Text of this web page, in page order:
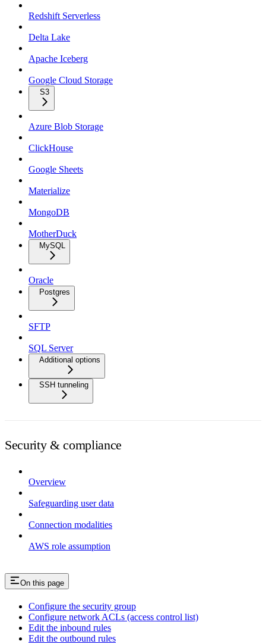
Redshift Serverless
Delta Lake
Apache Iceberg
Google Cloud Storage
S3
Azure Blob Storage
ClickHouse
Google Sheets
Materialize
MongoDB
MotherDuck
MySQL
Oracle
Postgres
SFTP
SQL Server
Additional options
SSH tunneling
Security & compliance
Overview
Safeguarding user data
Connection modalities
AWS role assumption
On this page
Configure the security group
Configure network ACLs (access control list)
Edit the inbound rules
Edit the outbound rules